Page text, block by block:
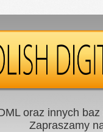
oraz innych
Zapraszamy